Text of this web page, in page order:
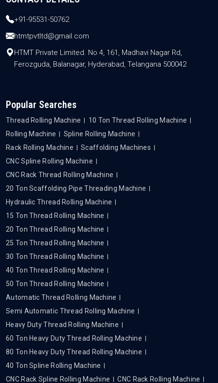
+91-95531-50762
htmtpvtltd@gmail.com
HTMT Private Limited. No 4, 161, Madhavi Nagar Rd,
Ferozguda, Balanagar, Hyderabad, Telangana 500042
Popular Searches
Thread Rolling Machine
10 Ton Thread Rolling Machine
Rolling Machine
Spline Rolling Machine
Rack Rolling Machine
Scaffolding Machines
CNC Spline Rolling Machine
CNC Rack Thread Rolling Machine
20 Ton Scaffolding Pipe Threading Machine
Hydraulic Thread Rolling Machine
15 Ton Thread Rolling Machine
20 Ton Thread Rolling Machine
25 Ton Thread Rolling Machine
30 Ton Thread Rolling Machine
40 Ton Thread Rolling Machine
50 Ton Thread Rolling Machine
Automatic Thread Rolling Machine
Semi Automatic Thread Rolling Machine
Heavy Duty Thread Rolling Machine
60 Ton Heavy Duty Thread Rolling Machine
80 Ton Heavy Duty Thread Rolling Machine
40 Ton Spline Rolling Machine
CNC Rack Spline Rolling Machine
CNC Rack Rolling Machine